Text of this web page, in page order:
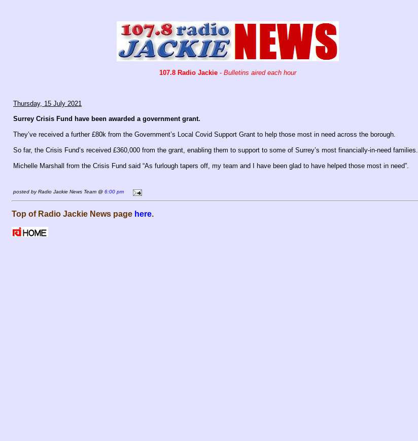
107.8 Radio Jackie - Bulletins aired each hour
Thursday, 15 July 2021
Surrey Crisis Fund have been awarded a government grant.
They’ve received a further £80k from the Government’s Local Covid Support Grant to help those most in need across the borough.
So far, the Crisis Fund’s received £360,000 from the grant, enabling them to support to some of Surrey’s most financially-in-need families.
Michelle Marshall from the Crisis Fund said “As furlough tapers off, my team and I have been glad to have helped those most in need”.
posted by Radio Jackie News Team @ 6:00 pm
Top of Radio Jackie News page here.